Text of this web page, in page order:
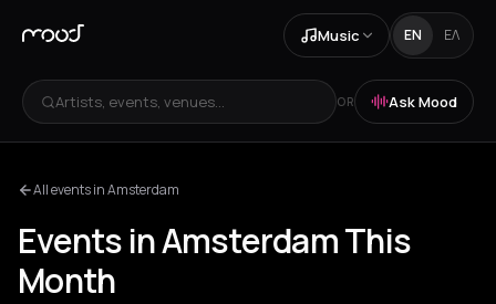
Music EN ΕΛ
Artists, events, venues... OR Ask Mood
All events in Amsterdam
Events in Amsterdam This
Month